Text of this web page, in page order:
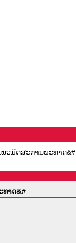
ະມັດສະການພະທາດ&#
ທາດ&#